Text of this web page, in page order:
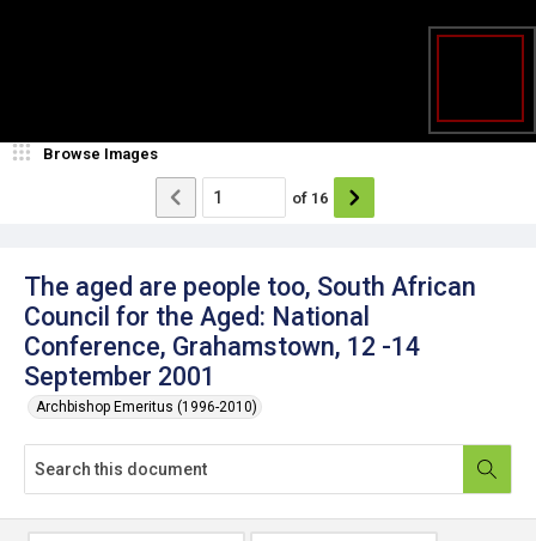
The aged are people too, South African
Council for the Aged: National
Conference, Grahamstown, 12 -14
September 2001
Archbishop Emeritus (1996-2010)
Browse Images
of 16